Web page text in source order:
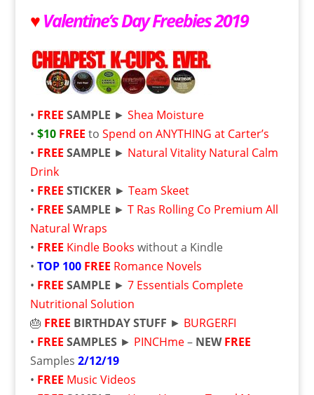
♥Valentine’s Day Freebies 2019
• FREE SAMPLE ► Shea Moisture
• $10 FREE to Spend on ANYTHING at Carter’s
• FREE SAMPLE ► Natural Vitality Natural Calm
Drink
• FREE STICKER► Team Skeet
• FREE SAMPLE ► T Ras Rolling Co Premium All
Natural Wraps
• FREE Kindle Books without a Kindle
• TOP 100 FREE Romance Novels
• FREE SAMPLE ► 7 Essentials Complete
Nutritional Solution
🎂 FREE BIRTHDAY STUFF ► BURGERFI
• FREE SAMPLES► PINCHme– NEWFREE
Samples 2/12/19
• FREE Music Videos